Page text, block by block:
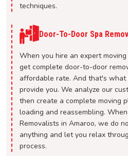
techniques.
Door-To-Door Spa
When you hire an expert
get complete door-to-door
affordable rate. And that's what
provide you. We analyze our
then create a complete moving
loading and reassembling.
Removalists in Amaroo, we do
anything and let you relax
process.